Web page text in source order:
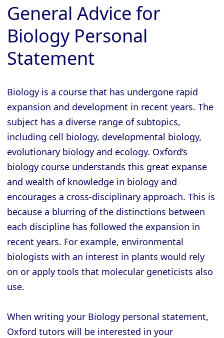
General Advice for
Biology Personal
Statement
Biology is a course that has undergone rapid
expansion and development in recent years. The
subject has a diverse range of subtopics,
including cell biology, developmental biology,
evolutionary biology and ecology. Oxford’s
biology course understands this great expanse
and wealth of knowledge in biology and
encourages a cross-disciplinary approach. This is
because a blurring of the distinctions between
each discipline has followed the expansion in
recent years. For example, environmental
biologists with an interest in plants would rely
on or apply tools that molecular geneticists also
use.
When writing your Biology personal statement,
Oxford tutors will be interested in your